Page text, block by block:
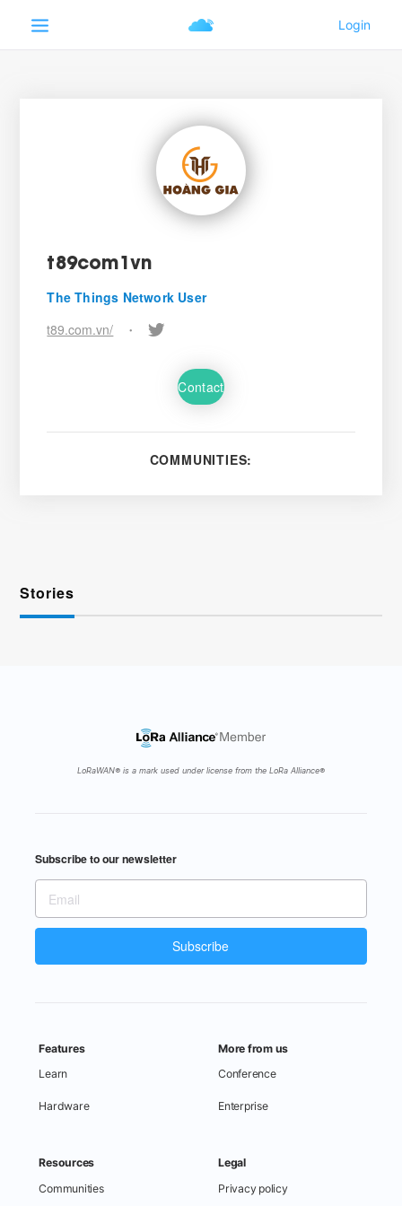
t89com1vn
The Things Network User
t89.com.vn/
•
Contact
COMMUNITIES:
Stories